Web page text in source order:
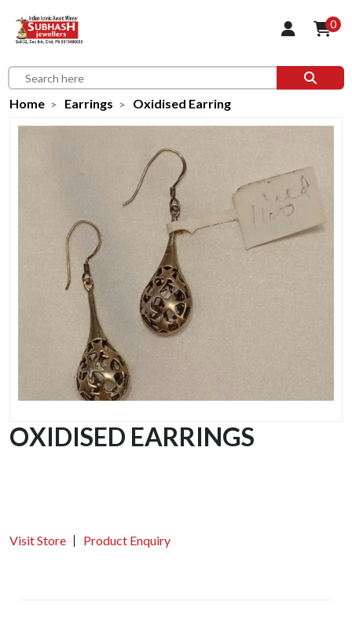
0
Home Earrings Oxidised Earring
OXIDISED EARRINGS
Visit Store Product Enquiry